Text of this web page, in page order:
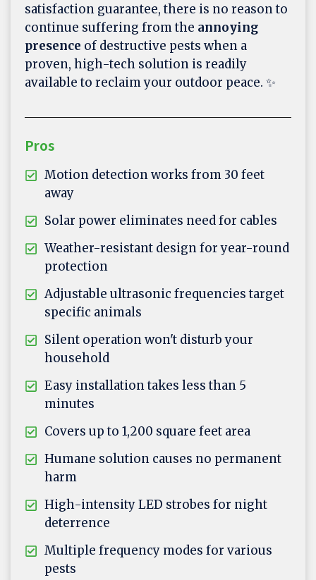
satisfaction guarantee, there is no reason to
continue suffering from the annoying
presence of destructive pests when a
proven, high-tech solution is readily
available to reclaim your outdoor peace. ✨
Pros
Motion detection works from 30 feet
away
Solar power eliminates need for cables
Weather-resistant design for year-round
protection
Adjustable ultrasonic frequencies target
specific animals
Silent operation won't disturb your
household
Easy installation takes less than 5
minutes
Covers up to 1,200 square feet area
Humane solution causes no permanent
harm
High-intensity LED strobes for night
deterrence
Multiple frequency modes for various
pests